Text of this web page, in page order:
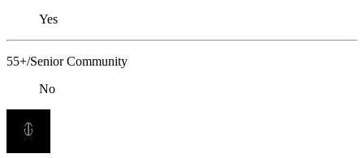
Yes
55+/Senior Community
No